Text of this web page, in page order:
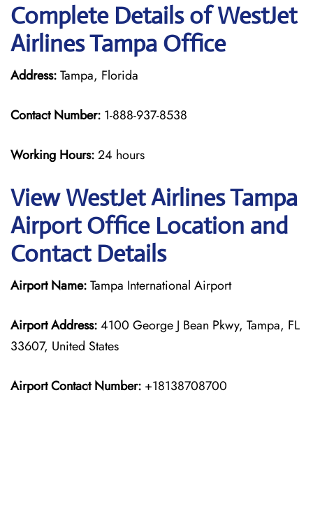
Complete Details of WestJet
Airlines Tampa Office
Address:Tampa, Florida
Contact Number: 1-888-937-8538
Working Hours:24 hours
View WestJet Airlines Tampa
Airport Office Location and
Contact Details
Airport Name:Tampa International Airport
Airport Address:4100 George J Bean Pkwy, Tampa, FL
33607, United States
Airport Contact Number: +18138708700